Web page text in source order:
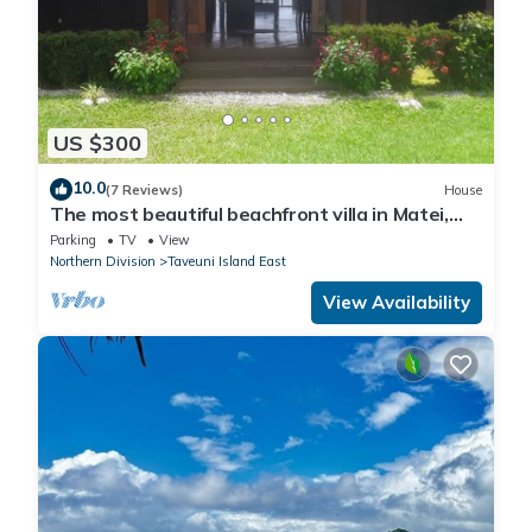
US $300
10.0(7 Reviews) House
The most beautiful beachfront villa in Matei,
Taveuni
Parking TV
View
Northern Division
Taveuni Island East
View Availability